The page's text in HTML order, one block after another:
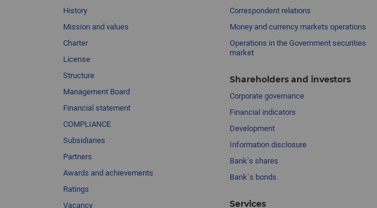
History
Mission and values
Charter
License
Structure
Management Board
Financial statement
COMPLIANCE
Subsidiaries
Partners
Awards and achievements
Ratings
Vacancy
Correspondent relations
Money and currency markets operations
Operations in the Government securities
market
Shareholders and investors
Сorporate governance
Financial indicators
Development
Information disclosure
Bank’s shares
Bank`s bonds
Services